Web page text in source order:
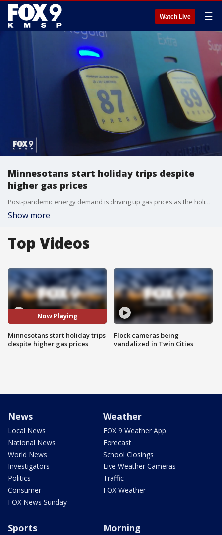
Watch Live ☰
Minnesotans start holiday trips despite
higher gas prices
Post-pandemic energy demand is driving up gas prices as the holiday season starts, but it's not stopping Minnesotans from hitting the road for Thanksgiving.
Show more
Top Videos
Now Playing
Minnesotans start holiday trips
despite higher gas prices
Flock cameras being
vandalized in Twin Cities
News
Local News
National News
World News
Investigators
Politics
Consumer
FOX News Sunday
Weather
FOX 9 Weather App
Forecast
School Closings
Live Weather Cameras
Traffic
FOX Weather
Sports Morning